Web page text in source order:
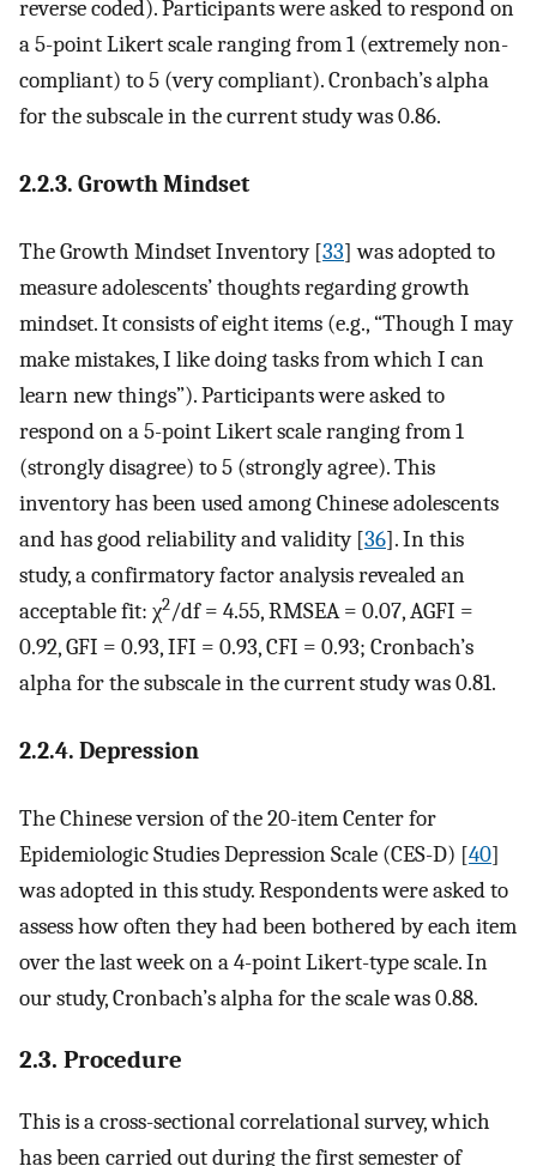
reverse coded). Participants were asked to respond on
a 5-point Likert scale ranging from 1 (extremely non-
compliant) to 5 (very compliant). Cronbach’s alpha
for the subscale in the current study was 0.86.
2.2.3. Growth Mindset
The Growth Mindset Inventory [33] was adopted to
measure adolescents’ thoughts regarding growth
mindset. It consists of eight items (e.g., “Though I may
make mistakes, I like doing tasks from which I can
learn new things”). Participants were asked to
respond on a 5-point Likert scale ranging from 1
(strongly disagree) to 5 (strongly agree). This
inventory has been used among Chinese adolescents
and has good reliability and validity [36]. In this
study, a confirmatory factor analysis revealed an
acceptable fit: χ2/df = 4.55, RMSEA = 0.07, AGFI =
0.92, GFI = 0.93, IFI = 0.93, CFI = 0.93; Cronbach’s
alpha for the subscale in the current study was 0.81.
2.2.4. Depression
The Chinese version of the 20-item Center for
Epidemiologic Studies Depression Scale (CES-D) [40]
was adopted in this study. Respondents were asked to
assess how often they had been bothered by each item
over the last week on a 4-point Likert-type scale. In
our study, Cronbach’s alpha for the scale was 0.88.
2.3. Procedure
This is a cross-sectional correlational survey, which
has been carried out during the first semester of